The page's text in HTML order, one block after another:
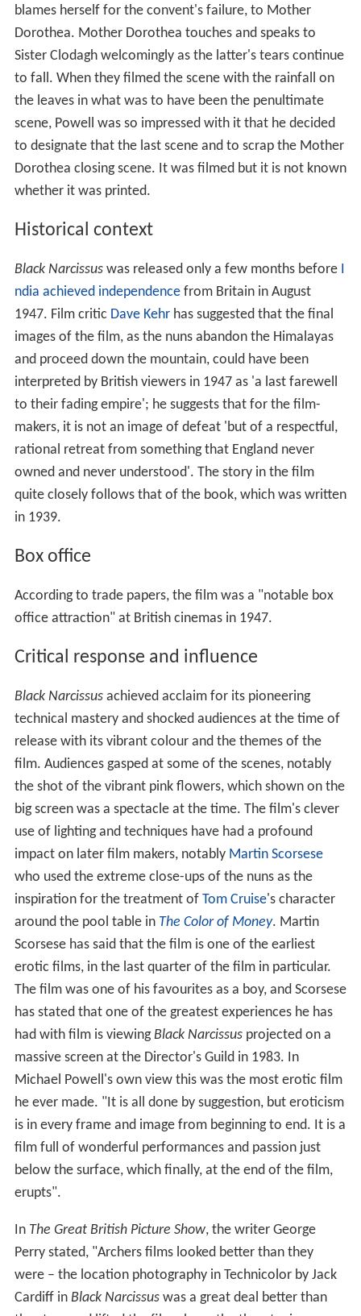
blames herself for the convent's failure, to Mother
Dorothea. Mother Dorothea touches and speaks to
Sister Clodagh welcomingly as the latter's tears continue
to fall. When they filmed the scene with the rainfall on
the leaves in what was to have been the penultimate
scene, Powell was so impressed with it that he decided
to designate that the last scene and to scrap the Mother
Dorothea closing scene. It was filmed but it is not known
whether it was printed.
Historical context
Black Narcissuswas released only a few months before I
ndia achieved independencefrom Britain in August
1947. Film critic Dave Kehrhas suggested that the final
images of the film, as the nuns abandon the Himalayas
and proceed down the mountain, could have been
interpreted by British viewers in 1947 as 'a last farewell
to their fading empire'; he suggests that for the film-
makers, it is not an image of defeat 'but of a respectful,
rational retreat from something that England never
owned and never understood'. The story in the film
quite closely follows that of the book, which was written
in 1939.
Box office
According to trade papers, the film was a "notable box
office attraction" at British cinemas in 1947.
Critical response and influence
Black Narcissusachieved acclaim for its pioneering
technical mastery and shocked audiences at the time of
release with its vibrant colour and the themes of the
film. Audiences gasped at some of the scenes, notably
the shot of the vibrant pink flowers, which shown on the
big screen was a spectacle at the time. The film's clever
use of lighting and techniques have had a profound
impact on later film makers, notably Martin Scorsese
who used the extreme close-ups of the nuns as the
inspiration for the treatment of Tom Cruise's character
around the pool table in The Color of Money. Martin
Scorsese has said that the film is one of the earliest
erotic films, in the last quarter of the film in particular.
The film was one of his favourites as a boy, and Scorsese
has stated that one of the greatest experiences he has
had with film is viewingBlack Narcissusprojected on a
massive screen at the Director's Guild in 1983. In
Michael Powell's own view this was the most erotic film
he ever made. "It is all done by suggestion, but eroticism
is in every frame and image from beginning to end. It is a
film full of wonderful performances and passion just
below the surface, which finally, at the end of the film,
erupts".
In The Great British Picture Show, the writer George
Perry stated, "Archers films looked better than they
were – the location photography in Technicolor by Jack
Cardiff in Black Narcissuswas a great deal better than